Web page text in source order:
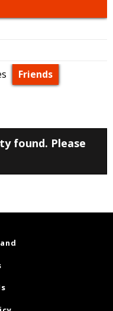
Friends
found. Please